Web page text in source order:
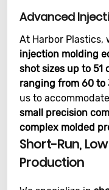
Advanced
At Harbor Plastics,
injection molding
shot sizes up to 51
ranging from 60 to
us to
small precision
complex molded
Short-Run,
Production